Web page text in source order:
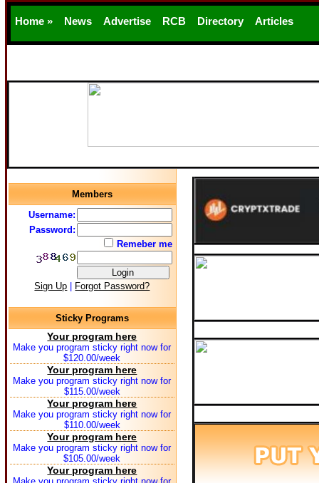
Home » News Advertise RCB Directory Articles
Members
Username:
Password:
Remeber me
Sign Up Forgot Password?
Sticky Programs
Your program here
Make you program sticky right now for
$120.00/week
Your program here
Make you program sticky right now for
$115.00/week
Your program here
Make you program sticky right now for
$110.00/week
Your program here
Make you program sticky right now for
$105.00/week
Your program here